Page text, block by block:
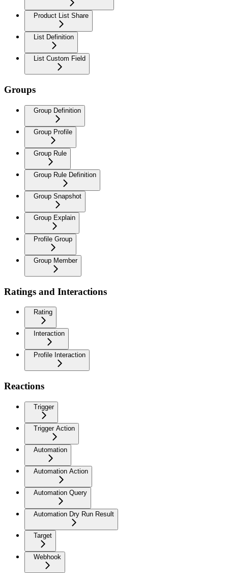
Product List Share
List Definition
List Custom Field
Groups
Group Definition
Group Profile
Group Rule
Group Rule Definition
Group Snapshot
Group Explain
Profile Group
Group Member
Ratings and Interactions
Rating
Interaction
Profile Interaction
Reactions
Trigger
Trigger Action
Automation
Automation Action
Automation Query
Automation Dry Run Result
Target
Webhook